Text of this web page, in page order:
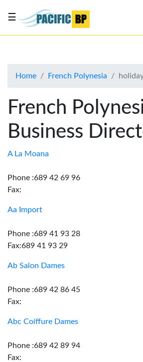
About
Advertise
Contact
Us
☰
Home French Polynesia
French
Business
A La Moana
Phone :689 42 69 96
Fax:
Aa Import
Phone :689 41 93 28
Fax:689 41 93 29
Ab Salon Dames
Phone :689 42 86 45
Fax:
Abc Coiffure Dames
Phone :689 42 89 94
Fax: